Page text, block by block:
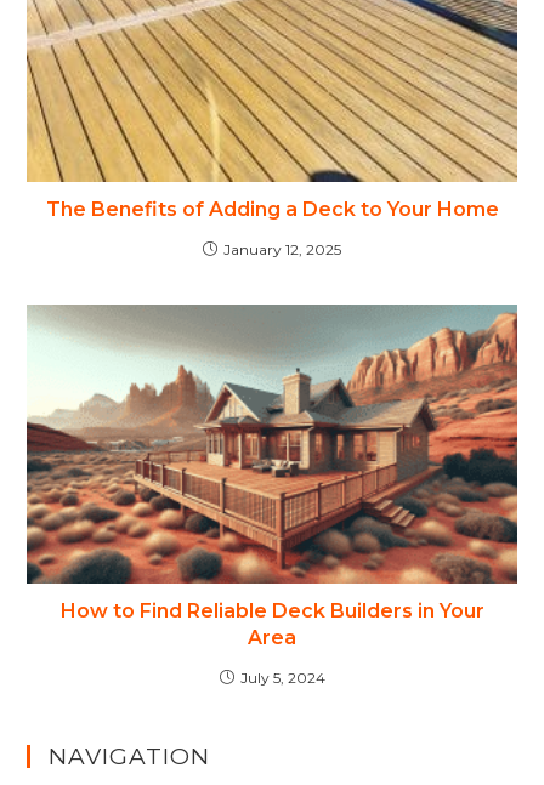
The Benefits of Adding a Deck to Your Home
January 12, 2025
How to Find Reliable Deck Builders in Your
Area
July 5, 2024
NAVIGATION